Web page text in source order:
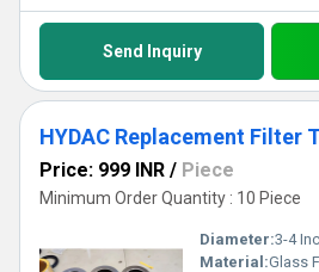
Send Inquiry
HYDAC Replacement Filter
Price: 999 INR / Piece
Minimum Order Quantity : 10 Piece
Diameter:3-4
Material:Glass